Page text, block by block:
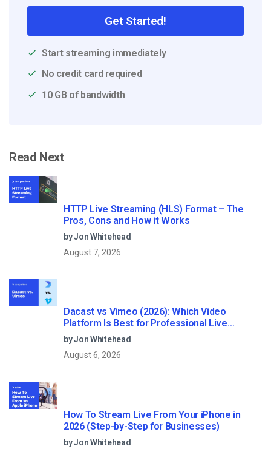
Get Started!
Start streaming immediately
No credit card required
10 GB of bandwidth
Read Next
HTTP Live Streaming (HLS) Format – The
Pros, Cons and How it Works
by Jon Whitehead
August 7, 2026
Dacast vs Vimeo (2026): Which Video
Platform Is Best for Professional Live
Streaming?
by Jon Whitehead
August 6, 2026
How To Stream Live From Your iPhone in
2026 (Step-by-Step for Businesses)
by Jon Whitehead